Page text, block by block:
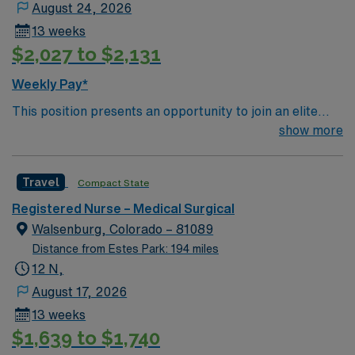
August 24, 2026
13 weeks
$2,027 to $2,131
Weekly Pay*
This position presents an opportunity to join an elite
team of passionate physicians and nurses within the
neurology and gerontology as well as patients
undergoing basic recovery care. Your expertise will be
utilized for high level care within the traditional Medical
Surgical unit setting. MS RN’s can expect to enhance
their professional experience while providing top notch
show more
Travel Compact State
Registered Nurse – Medical Surgical
Walsenburg, Colorado – 81089
Distance from Estes Park: 194 miles
12 N,
August 17, 2026
13 weeks
$1,639 to $1,740